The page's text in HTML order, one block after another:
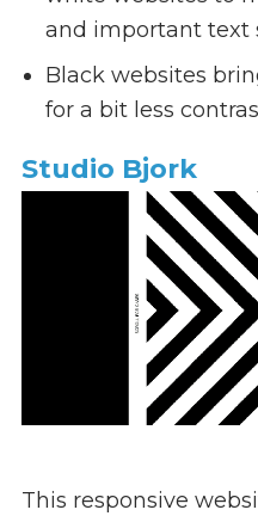
and important text
Black websites
for a bit less
Studio Bjork
This responsive